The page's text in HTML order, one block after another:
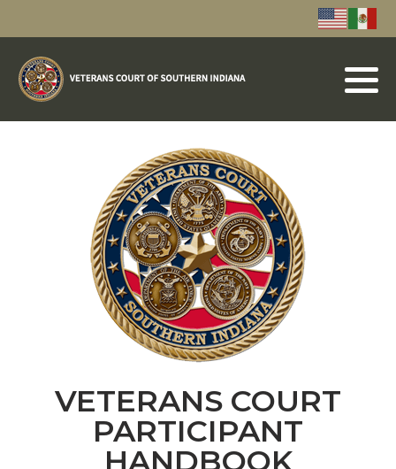
VETERANS COURT
PARTICIPANT
HANDBOOK